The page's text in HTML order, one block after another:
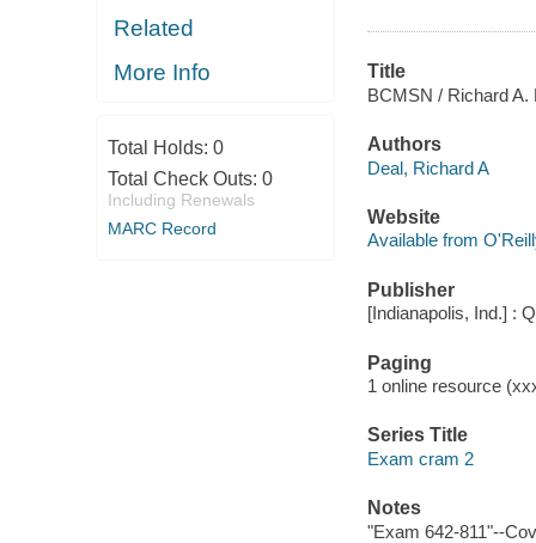
Related
More Info
Total Holds: 0
Total Check Outs: 0
Including Renewals
MARC Record
Title
BCMSN / Richard A.
Authors
Deal, Richard A
Website
Available from
Publisher
[Indianapolis, Ind.] :
Paging
1 online resource
Series Title
Exam cram 2
Notes
"Exam 642-811"--